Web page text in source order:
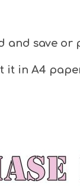
and save
it in A4